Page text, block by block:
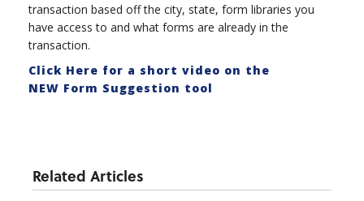
transaction based off the city, state, form libraries you
have access to and what forms are already in the
transaction.
Click Here for a short video on the
NEW Form Suggestion tool
Related Articles